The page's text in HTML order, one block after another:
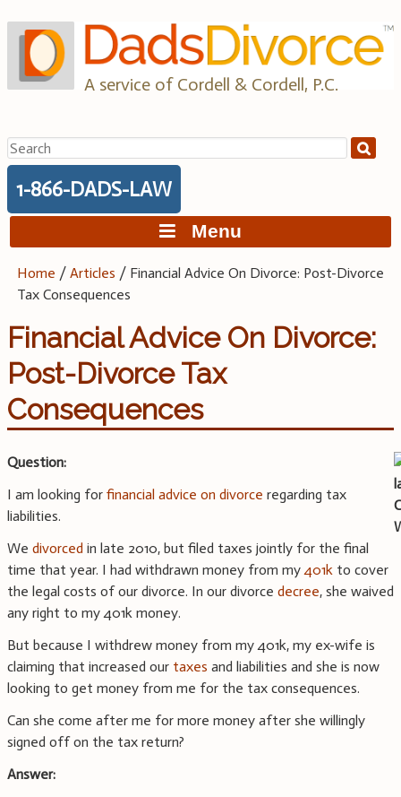
to
content
A service of Cordell & Cordell, P.C.
Search
for:
1-866-DADS-LAW
Menu
Home /Articles / Financial Advice On Divorce: Post-Divorce
Tax Consequences
Financial Advice On Divorce:
Post-Divorce Tax
Consequences
Question:
I am looking for financial advice on divorce regarding tax
liabilities.
We divorced in late 2010, but filed taxes jointly for the final
time that year. I had withdrawn money from my401k to cover
the legal costs of our divorce. In our divorce decree, she waived
any right to my 401k money.
But because I withdrew money from my 401k, my ex-wife is
claiming that increased our taxes and liabilities and she is now
looking to get money from me for the tax consequences.
Can she come after me for more money after she willingly
signed off on the tax return?
Answer: